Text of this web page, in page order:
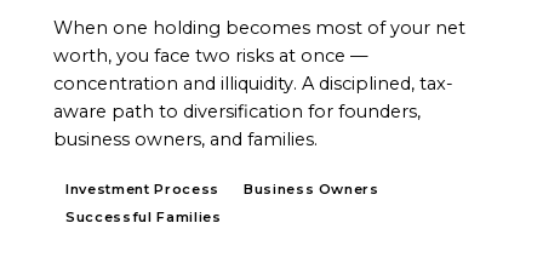
When one holding becomes most of your net
worth, you face two risks at once —
concentration and illiquidity. A disciplined, tax-
aware path to diversification for founders,
business owners, and families.
Investment Process
Business Owners
Successful Families